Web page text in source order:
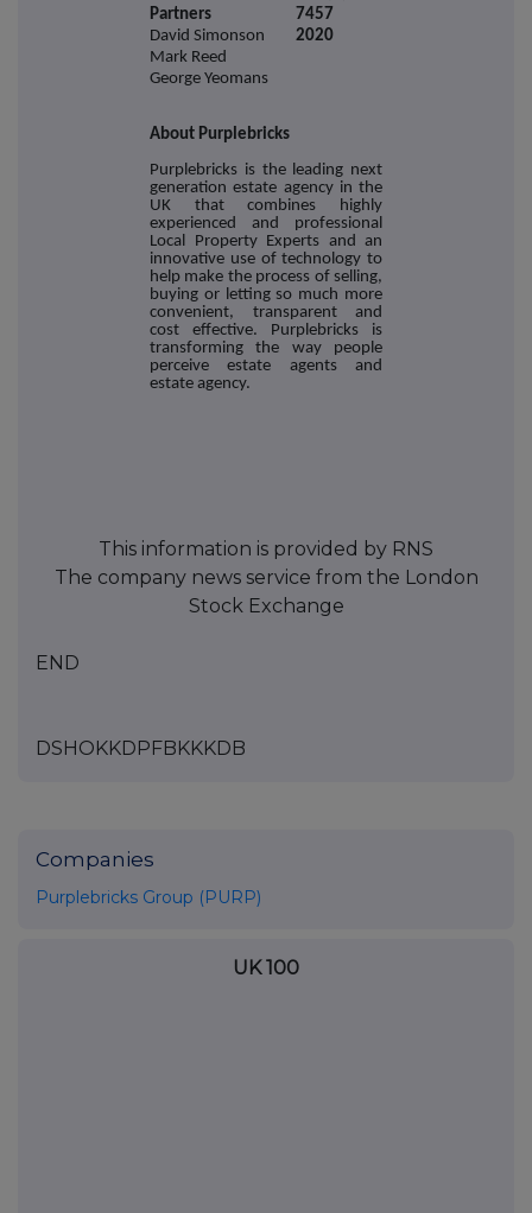
Partners
David Simonson
Mark Reed
George Yeomans
7457
2020
About Purplebricks
Purplebricks is the leading next
generation estate agency in the
UK that combines highly
experienced and professional
Local Property Experts and an
innovative use of technology to
help make the process of selling,
buying or letting so much more
convenient, transparent and
cost effective. Purplebricks is
transforming the way people
perceive estate agents and
estate agency.
This information is provided by RNS
The company news service from the London
Stock Exchange
END
DSHOKKDPFBKKKDB
Companies
Purplebricks Group (PURP)
UK 100